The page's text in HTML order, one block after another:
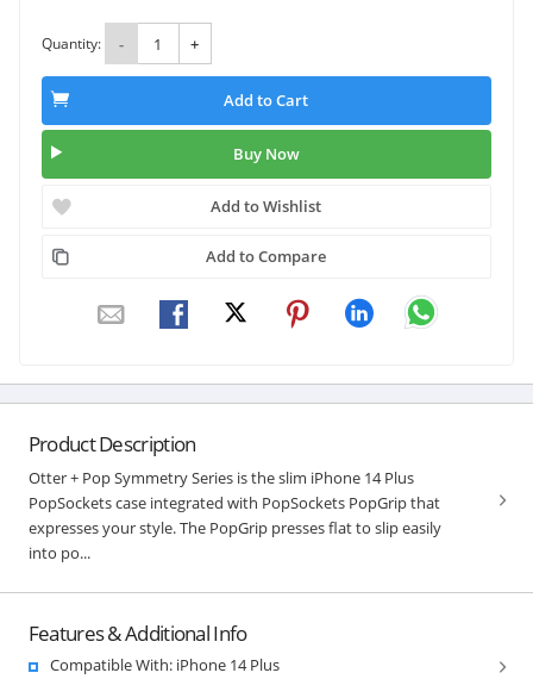
Quantity: - +
Add to Cart
Buy Now
Add to Wishlist
Add to Compare
Product Description
Otter + Pop Symmetry Series is the slim iPhone 14 Plus
PopSockets case integrated with PopSockets PopGrip that
expresses your style. The PopGrip presses flat to slip easily
into po...
Features & Additional Info
Compatible With: iPhone 14 Plus